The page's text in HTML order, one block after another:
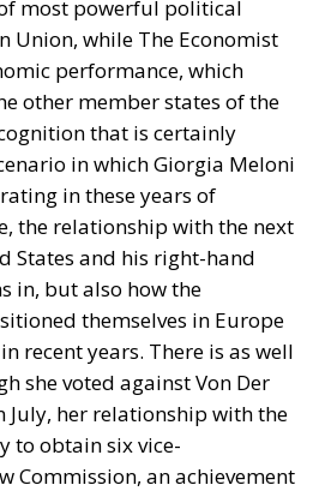
most powerful political
Union, while The Economist
performance, which
other member states of the
that is certainly
in which Giorgia Meloni
in these years of
the relationship with the next
States and his right-hand
in, but also how the
themselves in Europe
recent years. There is as well
she voted against Von Der
July, her relationship with the
to obtain six vice-
Commission, an achievement